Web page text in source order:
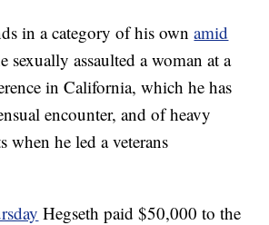
in a category of his ownamid
sexually assaulted a woman at a
in California, which he has
encounter, and of heavy
when he led a veterans
Hegseth paid $50,000 to the